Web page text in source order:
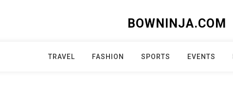
BOWNINJA.COM
TRAVEL FASHION SPORTS EVENTS